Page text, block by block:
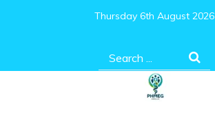
Thursday 6th August 2026
Search
for: